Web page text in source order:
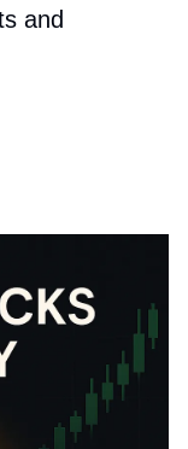
and